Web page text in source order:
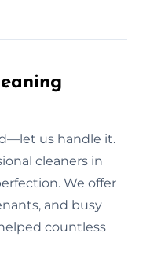
us handle it.
cleaners in
We offer
and busy
countless